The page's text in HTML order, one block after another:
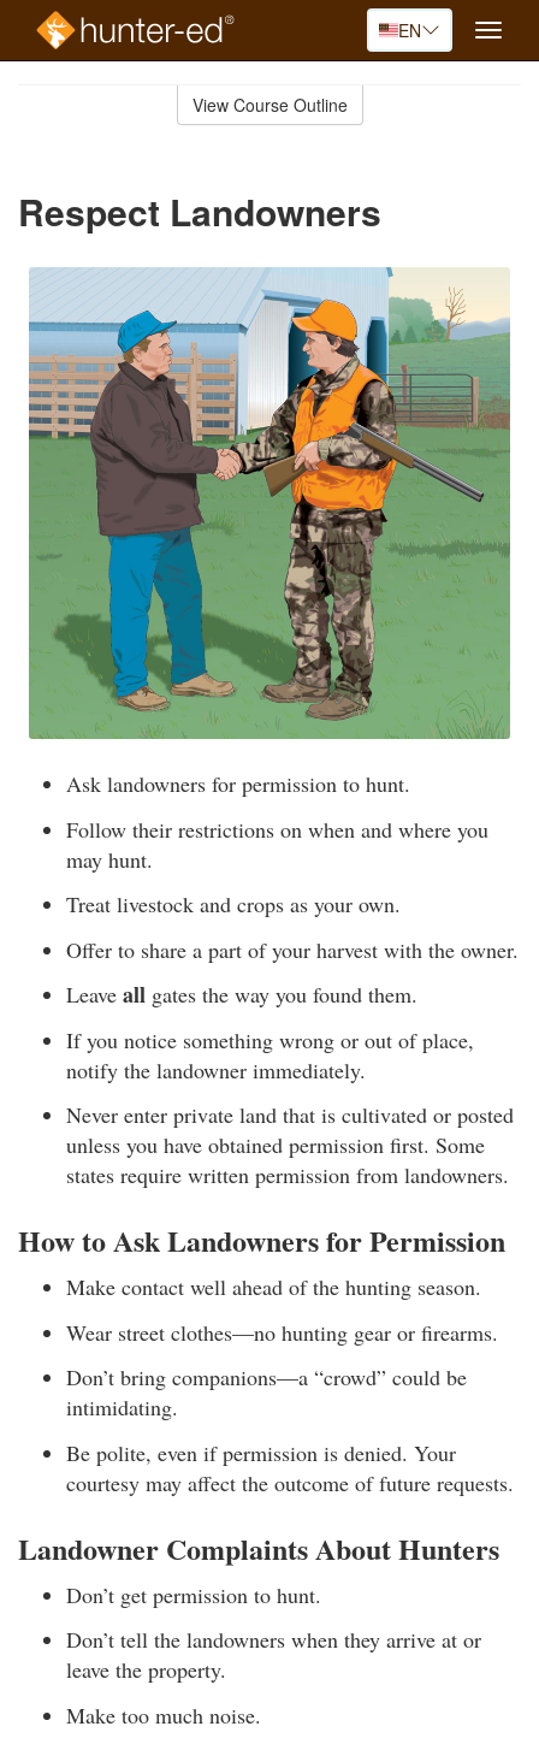
EN
Toggle
View Course Outline
Respect Landowners
Ask landowners for permission to hunt.
Follow their restrictions on when and where you
may hunt.
Treat livestock and crops as your own.
Offer to share a part of your harvest with the owner.
Leave all gates the way you found them.
If you notice something wrong or out of place,
notify the landowner immediately.
Never enter private land that is cultivated or posted
unless you have obtained permission first. Some
states require written permission from landowners.
How to Ask Landowners for Permission
Make contact well ahead of the hunting season.
Wear street clothes—no hunting gear or firearms.
Don’t bring companions—a “crowd” could be
intimidating.
Be polite, even if permission is denied. Your
courtesy may affect the outcome of future requests.
Landowner Complaints About Hunters
Don’t get permission to hunt.
Don’t tell the landowners when they arrive at or
leave the property.
Make too much noise.